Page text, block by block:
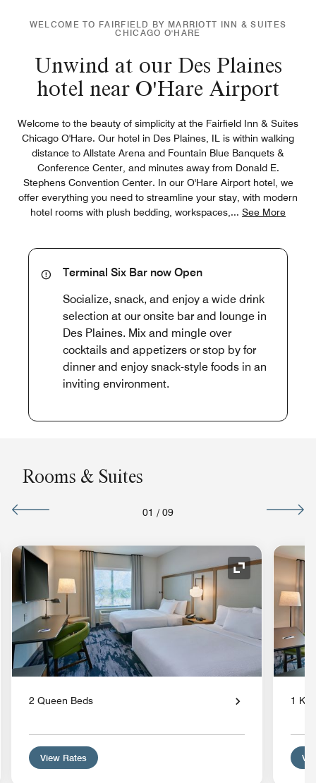
WELCOME TO FAIRFIELD BY MARRIOTT INN & SUITES
CHICAGO O'HARE
Unwind at our Des Plaines
hotel near O'Hare Airport
Welcome to the beauty of simplicity at the Fairfield Inn & Suites
Chicago O'Hare. Our hotel in Des Plaines, IL is within walking
distance to Allstate Arena and Fountain Blue Banquets &
Conference Center, and minutes away from Donald E.
Stephens Convention Center. In our O'Hare Airport hotel, we
offer everything you need to streamline your stay, with modern
hotel rooms with plush bedding, workspaces, ... See More
Terminal Six Bar now Open
Socialize, snack, and enjoy a wide drink
selection at our onsite bar and lounge in
Des Plaines. Mix and mingle over
cocktails and appetizers or stop by for
dinner and enjoy snack-style foods in an
inviting environment.
Rooms & Suites
01 / 09
Icon Expand Icon
2 Queen Beds
View Rates
1